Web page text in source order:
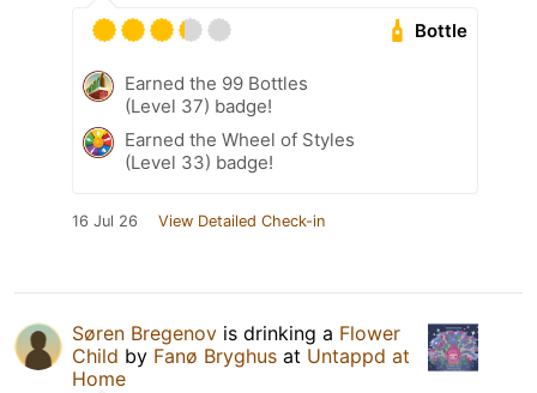
Bottle
Earned the 99 Bottles
(Level 37) badge!
Earned the Wheel of Styles
(Level 33) badge!
16 Jul 26 View Detailed Check-in
Søren Bregenov is drinking a Flower
Child by Fanø Bryghus at Untappd at
Home